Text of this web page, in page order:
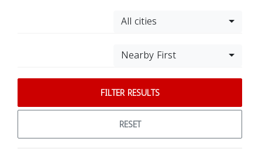
All cities
Nearby First
FILTER RESULTS
RESET